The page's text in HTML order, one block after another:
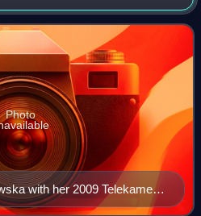
1998–2009 and 2015–2016,
and 2023. Th
with her 2009 Telekamery
Photo